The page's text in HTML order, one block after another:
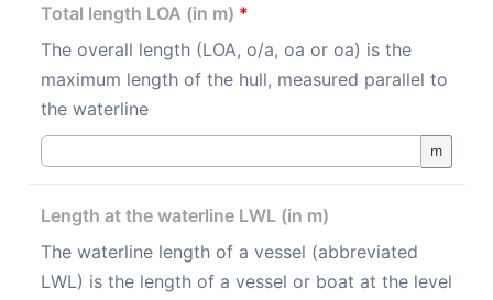
Total length LOA (in m) *
The overall length (LOA, o/a, oa or oa) is the
maximum length of the hull, measured parallel to
the waterline
m
Length at the waterline LWL (in m)
The waterline length of a vessel (abbreviated
LWL) is the length of a vessel or boat at the level